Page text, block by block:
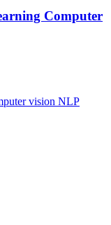
Computer
vision NLP